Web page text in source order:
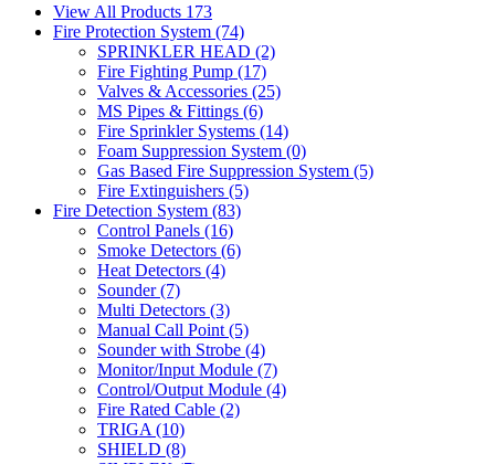
View All Products 173
Fire Protection System (74)
SPRINKLER HEAD (2)
Fire Fighting Pump (17)
Valves & Accessories (25)
MS Pipes & Fittings (6)
Fire Sprinkler Systems (14)
Foam Suppression System (0)
Gas Based Fire Suppression System (5)
Fire Extinguishers (5)
Fire Detection System (83)
Control Panels (16)
Smoke Detectors (6)
Heat Detectors (4)
Sounder(7)
Multi Detectors (3)
Manual Call Point (5)
Sounder with Strobe (4)
Monitor/Input Module (7)
Control/Output Module (4)
Fire Rated Cable (2)
TRIGA (10)
SHIELD (8)